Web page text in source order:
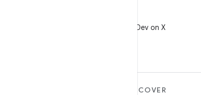
Follow @AndroidDev on X
DISCOVER